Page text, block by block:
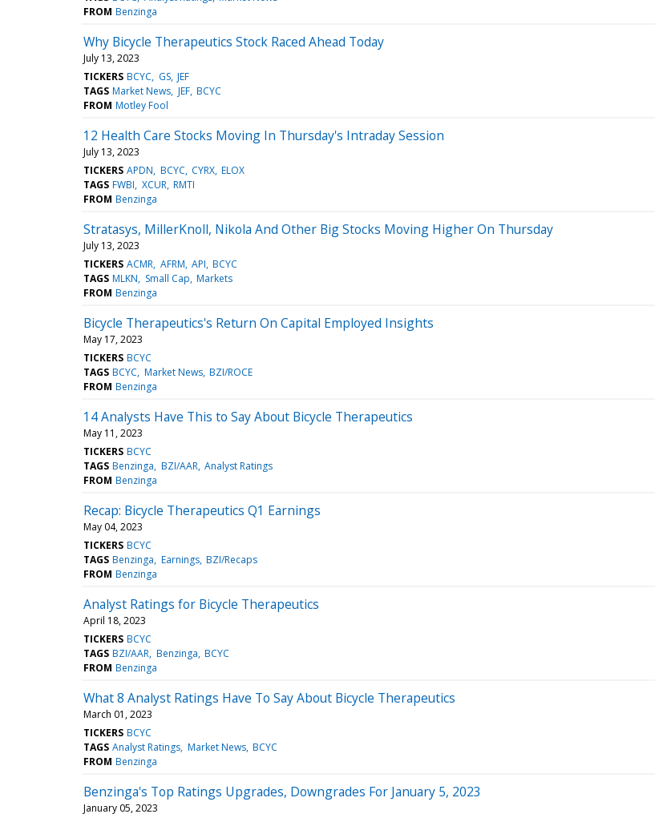
FROM Benzinga
Why Bicycle Therapeutics Stock Raced Ahead Today
July 13, 2023
TICKERS BCYC GS JEF
TAGS Market News JEF BCYC
FROM Motley Fool
12 Health Care Stocks Moving In Thursday's Intraday Session
July 13, 2023
TICKERS APDN BCYC CYRX ELOX
TAGS FWBI XCUR RMTI
FROM Benzinga
Stratasys, MillerKnoll, Nikola And Other Big Stocks Moving Higher On Thursday
July 13, 2023
TICKERS ACMR AFRM API BCYC
TAGS MLKN Small Cap Markets
FROM Benzinga
Bicycle Therapeutics's Return On Capital Employed Insights
May 17, 2023
TICKERS BCYC
TAGS BCYC Market News BZI/ROCE
FROM Benzinga
14 Analysts Have This to Say About Bicycle Therapeutics
May 11, 2023
TICKERS BCYC
TAGS Benzinga BZI/AAR Analyst Ratings
FROM Benzinga
Recap: Bicycle Therapeutics Q1 Earnings
May 04, 2023
TICKERS BCYC
TAGS Benzinga Earnings BZI/Recaps
FROM Benzinga
Analyst Ratings for Bicycle Therapeutics
April 18, 2023
TICKERS BCYC
TAGS BZI/AAR Benzinga BCYC
FROM Benzinga
What 8 Analyst Ratings Have To Say About Bicycle Therapeutics
March 01, 2023
TICKERS BCYC
TAGS Analyst Ratings Market News BCYC
FROM Benzinga
Benzinga's Top Ratings Upgrades, Downgrades For January 5, 2023
January 05, 2023